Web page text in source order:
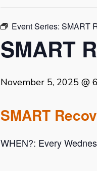
Event Series: SMART
SMART
November 5, 2025 @
SMART
WHEN?: Every